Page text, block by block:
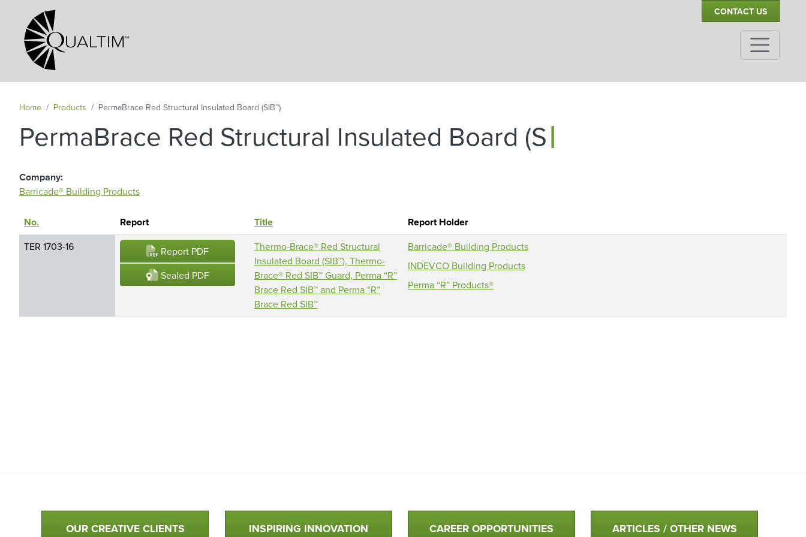
Secondary Navigation CONTACT US
Home Products PermaBrace Red Structural Insulated Board (SIB™)
PermaBrace Red Structural Insulated Board (SIB
Company
Barricade® Building Products
No. Report Title
Report Holder
TER 1703-16
Report PDF
Sealed PDF
Thermo-Brace® Red Structural
Insulated Board (SIB™), Thermo-
Brace® Red SIB™ Guard, Perma “R”
Brace Red SIB™ and Perma “R”
Brace Red SIB™
Barricade® Building Products
INDEVCO Building Products
Perma “R” Products®
OUR CREATIVE CLIENTS INSPIRING INNOVATION CAREER OPPORTUNITIES ARTICLES / OTHER NEWS